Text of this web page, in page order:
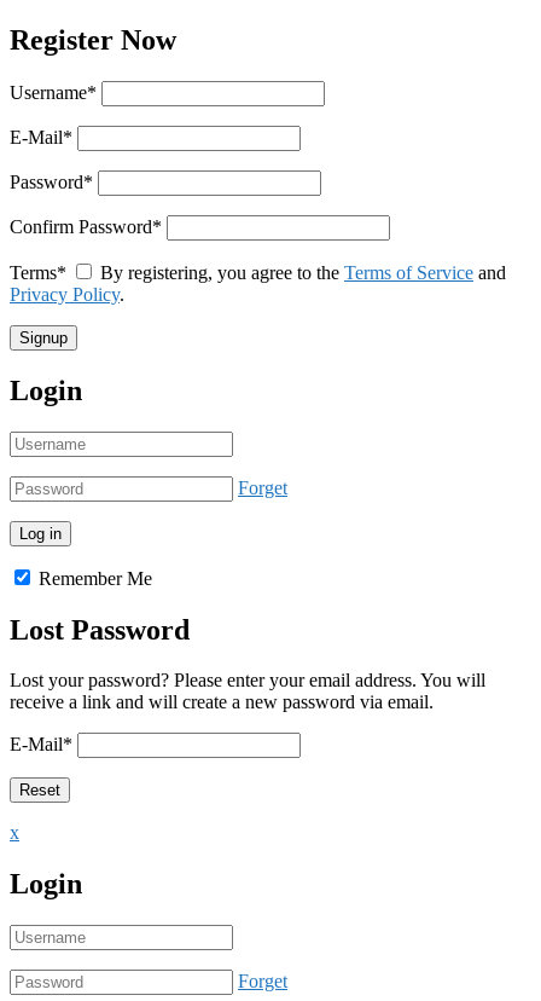
Register Now
Username*
E-Mail*
Password*
Confirm Password*
Terms* By registering, you agree to the Terms of Service and
Privacy Policy.
Login
Forget
Remember Me
Lost Password
Lost your password? Please enter your email address. You will
receive a link and will create a new password via email.
E-Mail*
x
Login
Forget